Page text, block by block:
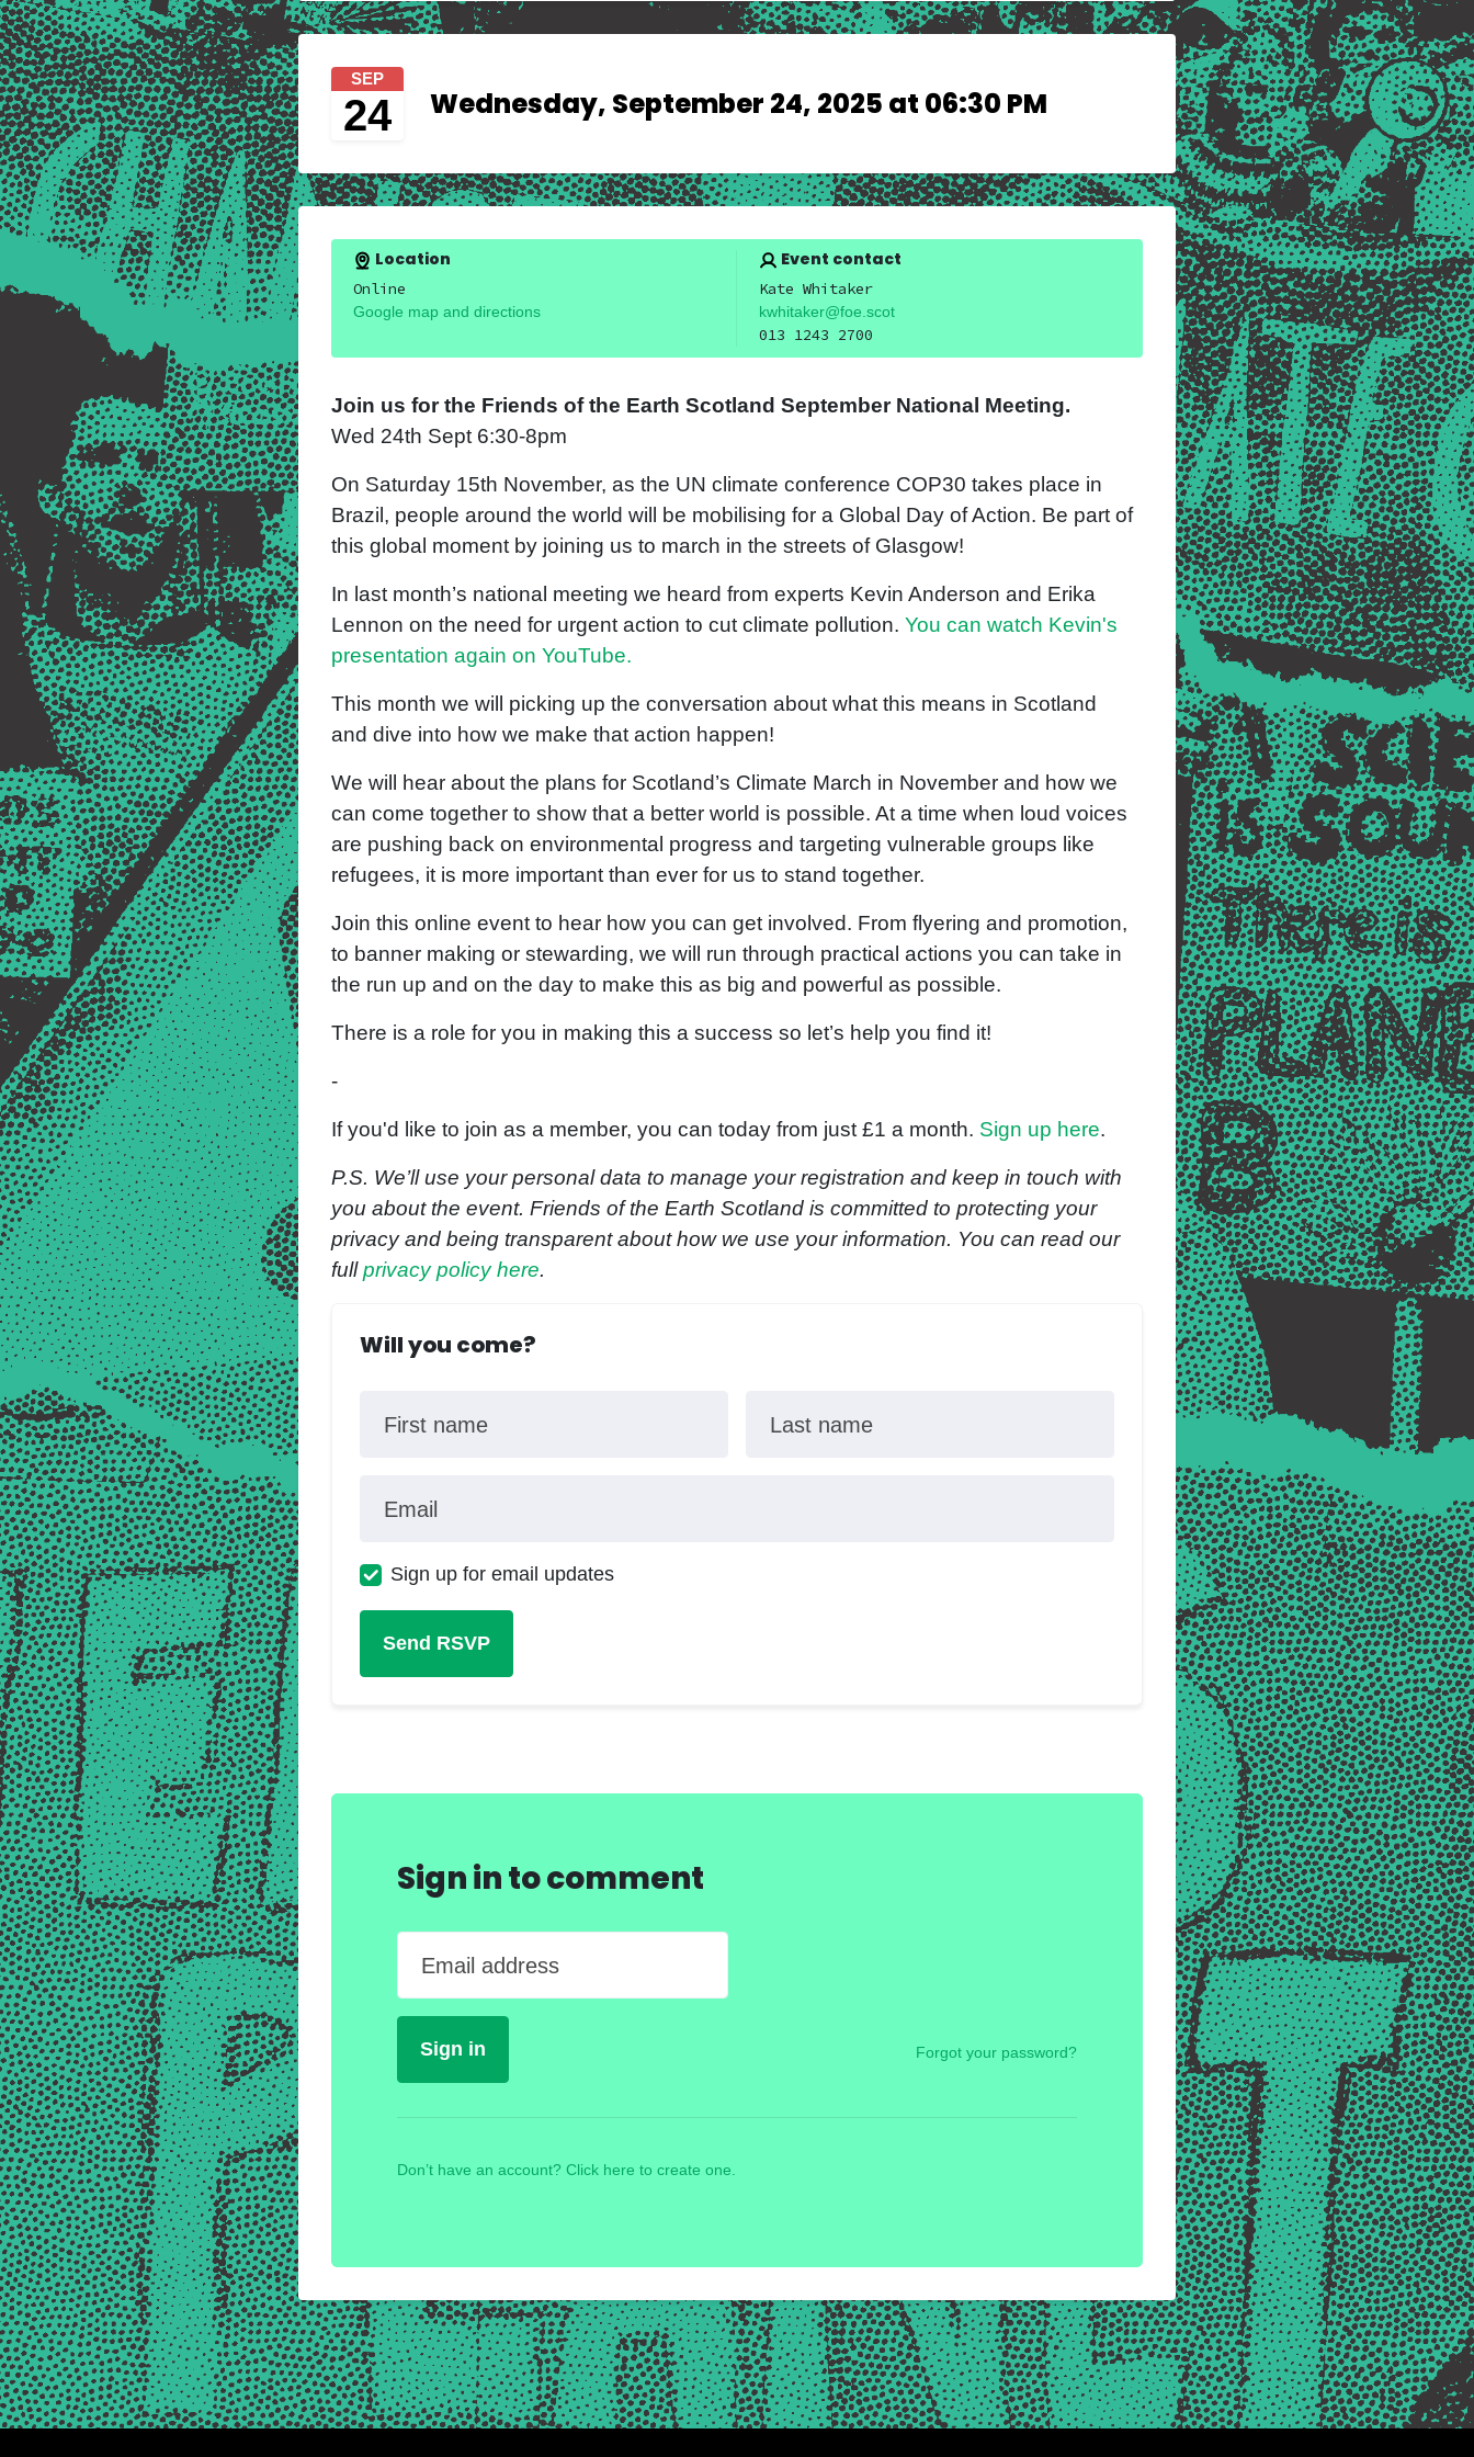
SEP
24 Wednesday, September 24, 2025 at 06:30 PM
Location
Online
Google map and directions
Event contact
Kate Whitaker
kwhitaker@foe.scot
013 1243 2700
Join us for the Friends of the Earth Scotland September National Meeting.
Wed 24th Sept 6:30-8pm
On Saturday 15th November, as the UN climate conference COP30 takes place in
Brazil, people around the world will be mobilising for a Global Day of Action. Be part of
this global moment by joining us to march in the streets of Glasgow!
In last month’s national meeting we heard from experts Kevin Anderson and Erika
Lennon on the need for urgent action to cut climate pollution. You can watch Kevin's
presentation again on YouTube.
This month we will picking up the conversation about what this means in Scotland
and dive into how we make that action happen!
We will hear about the plans for Scotland’s Climate March in November and how we
can come together to show that a better world is possible. At a time when loud voices
are pushing back on environmental progress and targeting vulnerable groups like
refugees, it is more important than ever for us to stand together.
Join this online event to hear how you can get involved. From flyering and promotion,
to banner making or stewarding, we will run through practical actions you can take in
the run up and on the day to make this as big and powerful as possible.
There is a role for you in making this a success so let’s help you find it!
-
If you'd like to join as a member, you can today from just £1 a month. Sign up here.
P.S. We’ll use your personal data to manage your registration and keep in touch with
you about the event. Friends of the Earth Scotland is committed to protecting your
privacy and being transparent about how we use your information. You can read our
fullprivacy policy here.
Will you come?
First name Last name
Email
Sign up for email updates
Sign in to comment
Email address
Forgot your password?
Don’t have an account? Click here to create one.